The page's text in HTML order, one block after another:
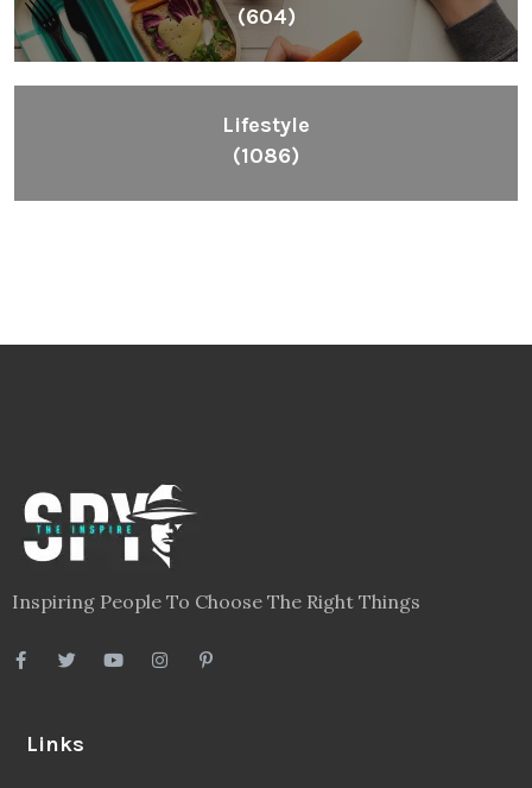
(604)
Lifestyle
(1086)
Inspiring People To Choose The Right Things
Links